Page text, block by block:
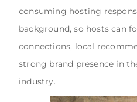
consuming hosting
background, so hosts can
connections, local
strong brand presence in
industry.